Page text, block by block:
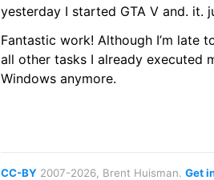
yesterday I started GTA V and. it.
Fantastic work! Although I’m late
all other tasks I already executed
Windows anymore.
CC-BY 2007-2026, Brent Huisman. Get